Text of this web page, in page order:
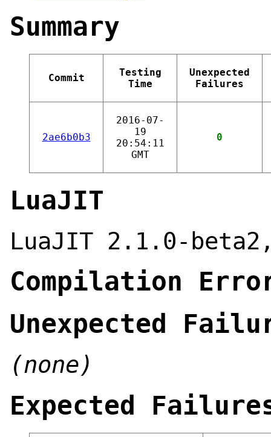
Summary
Commit
Testing
Time
Unexpected
Failures
2ae6b0b3
2016-07-
19
20:54:11
GMT
0
LuaJIT
LuaJIT 2.1.0-
Compilation
Unexpected
(none)
Expected